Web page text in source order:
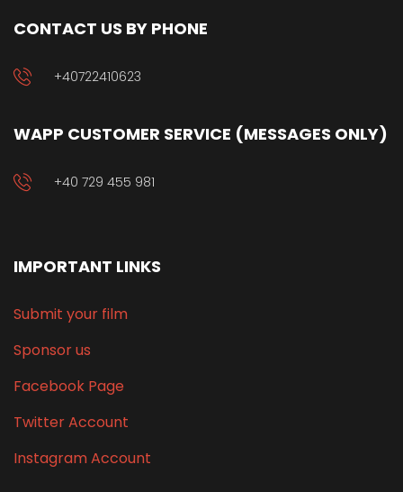
CONTACT US BY PHONE
+40722410623
WAPP CUSTOMER SERVICE (MESSAGES ONLY)
+40 729 455 981
IMPORTANT LINKS
Submit your film
Sponsor us
Facebook Page
Twitter Account
Instagram Account